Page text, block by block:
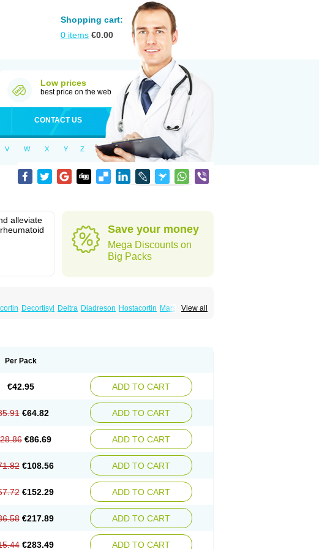
Shopping cart:
0 items €0.00
Low prices
best price on the web
CONTACT US
V W X Y Z
alleviate
Save your money
Mega Discounts on
Big Packs
View all
Decortisyl Deltra Diadreson Hostacortin Marsone
Per Pack
€42.95 ADD TO CART
€64.82 ADD TO CART
€86.69 ADD TO CART
€108.56 ADD TO CART
€152.29 ADD TO CART
€217.89 ADD TO CART
€283.49 ADD TO CART